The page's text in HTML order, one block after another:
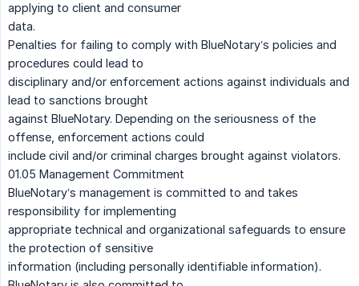
applying to client and consumer
data.
Penalties for failing to comply with BlueNotary’s policies and
procedures could lead to
disciplinary and/or enforcement actions against individuals and
lead to sanctions brought
against BlueNotary. Depending on the seriousness of the
offense, enforcement actions could
include civil and/or criminal charges brought against violators.
01.05 Management Commitment
BlueNotary’s management is committed to and takes
responsibility for implementing
appropriate technical and organizational safeguards to ensure
the protection of sensitive
information (including personally identifiable information).